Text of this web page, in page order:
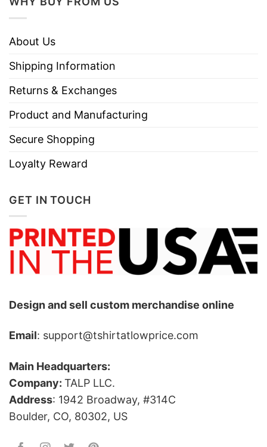
About Us
Shipping Information
Returns & Exchanges
Product and Manufacturing
Secure Shopping
Loyalty Reward
GET IN TOUCH
Design and sell custom merchandise online
Email: support@tshirtatlowprice.com
Main Headquarters:
Company: TALP LLC.
Address: 1942 Broadway, #314C
Boulder, CO, 80302, US